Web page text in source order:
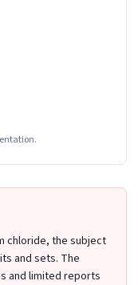
chloride, the subject
and sets. The
and limited reports